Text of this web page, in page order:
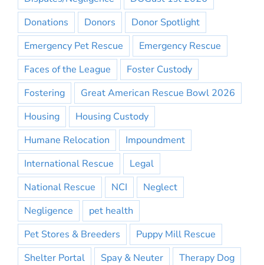
Donations
Donors
Donor Spotlight
Emergency Pet Rescue
Emergency Rescue
Faces of the League
Foster Custody
Fostering
Great American Rescue Bowl 2026
Housing
Housing Custody
Humane Relocation
Impoundment
International Rescue
Legal
National Rescue
NCI
Neglect
Negligence
pet health
Pet Stores & Breeders
Puppy Mill Rescue
Shelter Portal
Spay & Neuter
Therapy Dog